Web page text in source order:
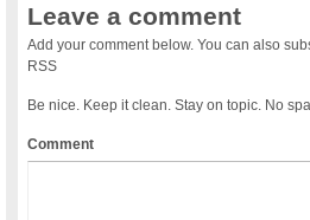
Leave a comment
Add your comment below. You can also
RSS
Be nice. Keep it clean. Stay on topic. No
Comment